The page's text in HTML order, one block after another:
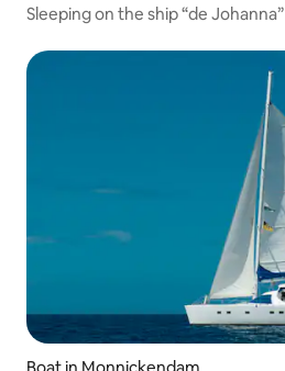
Sleeping on the ship “de Johanna”
Boat in Monnickendam